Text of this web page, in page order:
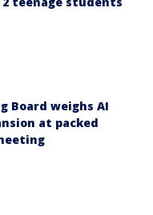
Board weighs AI
at packed